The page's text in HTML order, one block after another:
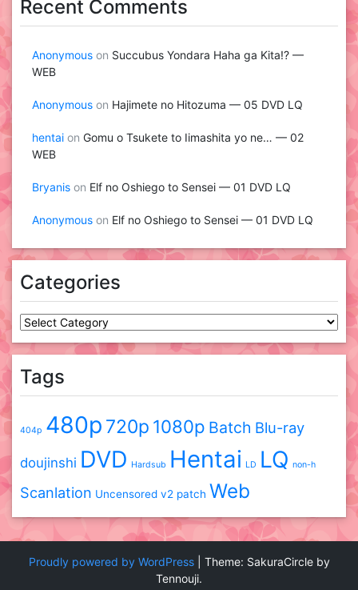
Recent Comments
Anonymous on Succubus Yondara Haha ga Kita!? —
WEB
Anonymous on Hajimete no Hitozuma — 05 DVD LQ
hentai on Gomu o Tsukete to Iimashita yo ne… — 02
WEB
Bryanis on Elf no Oshiego to Sensei — 01 DVD LQ
Anonymous on Elf no Oshiego to Sensei — 01 DVD LQ
Categories
Categories
Tags
404p 480p 720p 1080p Batch Blu-ray
doujinshi DVD Hardsub Hentai LD LQ non-h
Scanlation Uncensored v2 patch Web
Proudly powered by WordPress| Theme: SakuraCircle by
Tennouji.